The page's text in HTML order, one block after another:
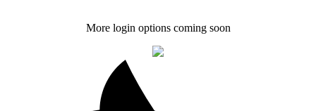
More login options coming soon